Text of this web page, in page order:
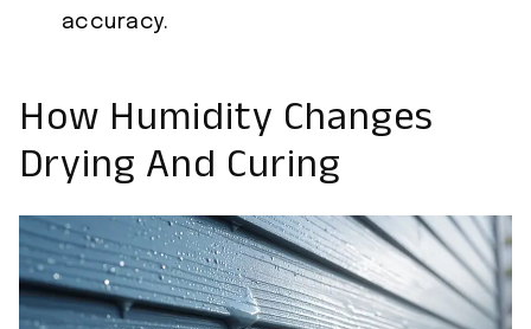
accuracy.
How Humidity Changes
Drying And Curing